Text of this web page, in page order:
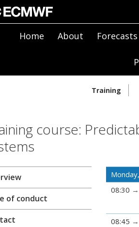
Home About Forecasts
Training
course:
of conduct
08:30
08:45